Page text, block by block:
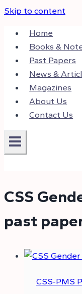
Skip to content
Home
Books &
Past Papers
News &
Magazines
About Us
Contact Us
CSS
past
CSS-PMS